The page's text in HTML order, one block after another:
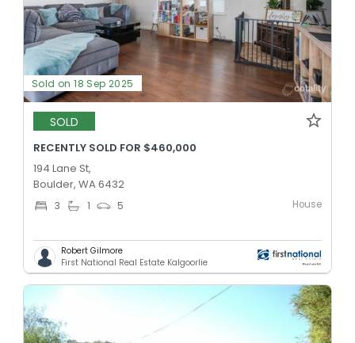
Sold on 18 Sep 2025
SOLD
RECENTLY SOLD FOR $460,000
194 Lane St,
Boulder, WA 6432
3 1 5 House
Robert Gilmore
First National Real Estate Kalgoorlie